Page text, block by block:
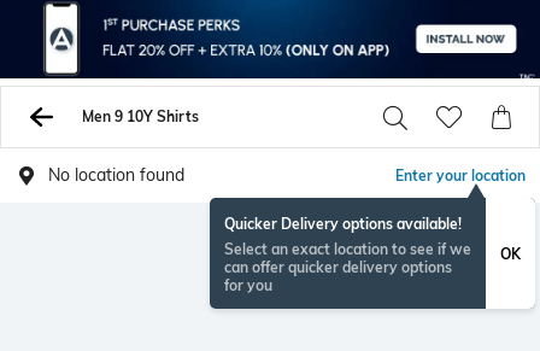
Men 9 10Y Shirts
No location found Enter your location
Quicker Delivery options available!
Select an exact location to see if we
can offer quicker delivery options
for you
OK